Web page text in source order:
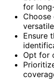
for
Ensure
Opt for